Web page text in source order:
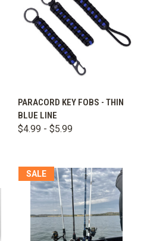
PARACORD KEY FOBS - THIN
BLUE LINE
$4.99 - $5.99
SALE